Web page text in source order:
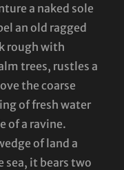
a naked sole
an old ragged
rough with
trees, rustles a
the coarse
of fresh water
of a ravine.
of land a
sea, it bears two